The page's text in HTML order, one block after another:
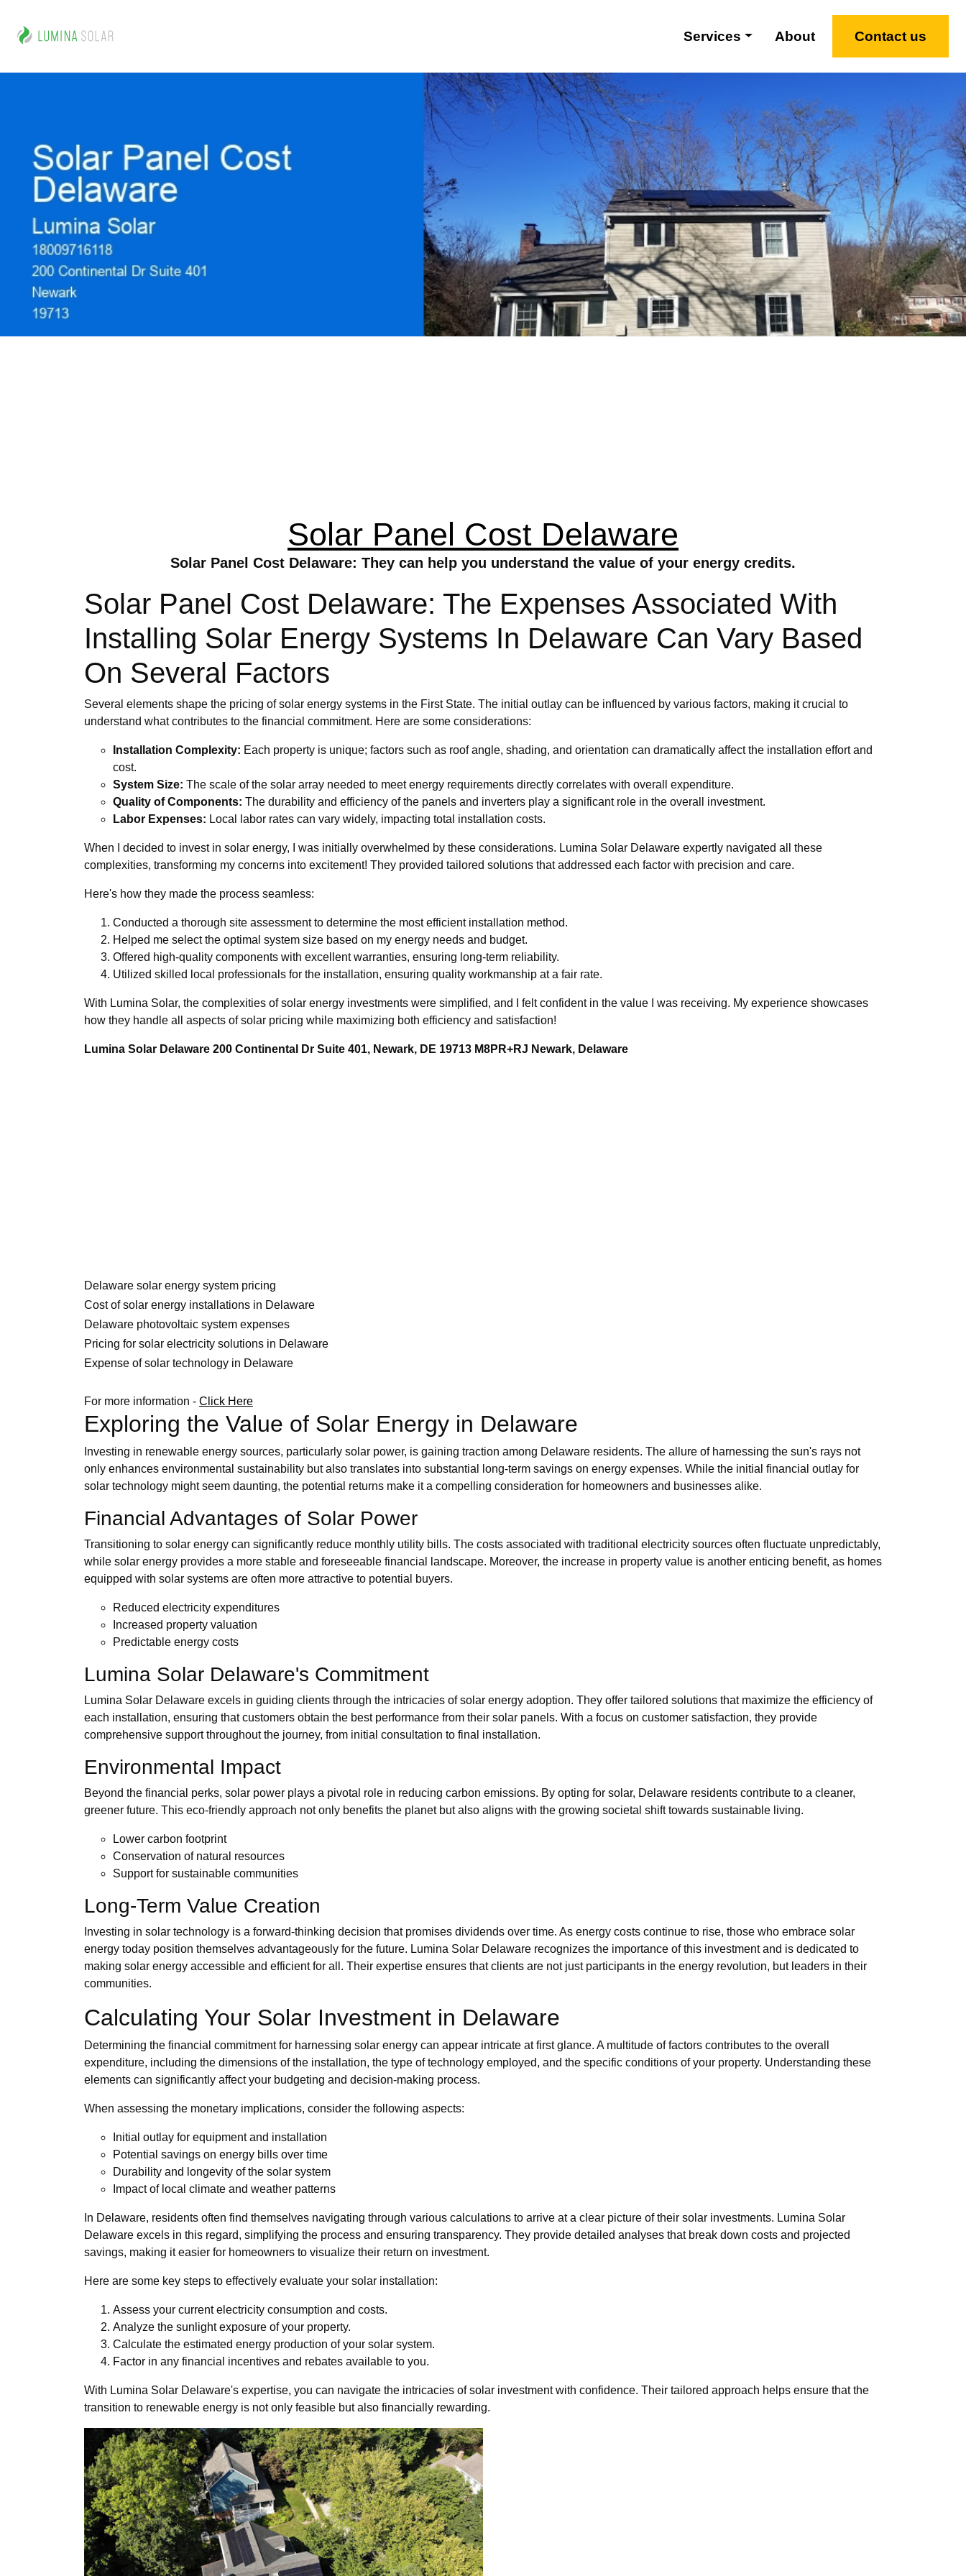
Services About Contact us
Solar Panel Cost Delaware
Solar Panel Cost Delaware: They can help you understand the value of your energy credits.
Solar Panel Cost Delaware: The Expenses Associated With
Installing Solar Energy Systems In Delaware Can Vary Based
On Several Factors
Several elements shape the pricing of solar energy systems in the First State. The initial outlay can be influenced by various factors, making it crucial to
understand what contributes to the financial commitment. Here are some considerations:
Installation Complexity: Each property is unique; factors such as roof angle, shading, and orientation can dramatically affect the installation effort and
cost.
System Size: The scale of the solar array needed to meet energy requirements directly correlates with overall expenditure.
Quality of Components: The durability and efficiency of the panels and inverters play a significant role in the overall investment.
Labor Expenses: Local labor rates can vary widely, impacting total installation costs.
When I decided to invest in solar energy, I was initially overwhelmed by these considerations. Lumina Solar Delaware expertly navigated all these
complexities, transforming my concerns into excitement! They provided tailored solutions that addressed each factor with precision and care.
Here's how they made the process seamless:
Conducted a thorough site assessment to determine the most efficient installation method.
Helped me select the optimal system size based on my energy needs and budget.
Offered high-quality components with excellent warranties, ensuring long-term reliability.
Utilized skilled local professionals for the installation, ensuring quality workmanship at a fair rate.
With Lumina Solar, the complexities of solar energy investments were simplified, and I felt confident in the value I was receiving. My experience showcases
how they handle all aspects of solar pricing while maximizing both efficiency and satisfaction!
Lumina Solar Delaware 200 Continental Dr Suite 401, Newark, DE 19713 M8PR+RJ Newark, Delaware
Delaware solar energy system pricing
Cost of solar energy installations in Delaware
Delaware photovoltaic system expenses
Pricing for solar electricity solutions in Delaware
Expense of solar technology in Delaware
For more information - Click Here
Exploring the Value of Solar Energy in Delaware
Investing in renewable energy sources, particularly solar power, is gaining traction among Delaware residents. The allure of harnessing the sun's rays not
only enhances environmental sustainability but also translates into substantial long-term savings on energy expenses. While the initial financial outlay for
solar technology might seem daunting, the potential returns make it a compelling consideration for homeowners and businesses alike.
Financial Advantages of Solar Power
Transitioning to solar energy can significantly reduce monthly utility bills. The costs associated with traditional electricity sources often fluctuate unpredictably,
while solar energy provides a more stable and foreseeable financial landscape. Moreover, the increase in property value is another enticing benefit, as homes
equipped with solar systems are often more attractive to potential buyers.
Reduced electricity expenditures
Increased property valuation
Predictable energy costs
Lumina Solar Delaware's Commitment
Lumina Solar Delaware excels in guiding clients through the intricacies of solar energy adoption. They offer tailored solutions that maximize the efficiency of
each installation, ensuring that customers obtain the best performance from their solar panels. With a focus on customer satisfaction, they provide
comprehensive support throughout the journey, from initial consultation to final installation.
Environmental Impact
Beyond the financial perks, solar power plays a pivotal role in reducing carbon emissions. By opting for solar, Delaware residents contribute to a cleaner,
greener future. This eco-friendly approach not only benefits the planet but also aligns with the growing societal shift towards sustainable living.
Lower carbon footprint
Conservation of natural resources
Support for sustainable communities
Long-Term Value Creation
Investing in solar technology is a forward-thinking decision that promises dividends over time. As energy costs continue to rise, those who embrace solar
energy today position themselves advantageously for the future. Lumina Solar Delaware recognizes the importance of this investment and is dedicated to
making solar energy accessible and efficient for all. Their expertise ensures that clients are not just participants in the energy revolution, but leaders in their
communities.
Calculating Your Solar Investment in Delaware
Determining the financial commitment for harnessing solar energy can appear intricate at first glance. A multitude of factors contributes to the overall
expenditure, including the dimensions of the installation, the type of technology employed, and the specific conditions of your property. Understanding these
elements can significantly affect your budgeting and decision-making process.
When assessing the monetary implications, consider the following aspects:
Initial outlay for equipment and installation
Potential savings on energy bills over time
Durability and longevity of the solar system
Impact of local climate and weather patterns
In Delaware, residents often find themselves navigating through various calculations to arrive at a clear picture of their solar investments. Lumina Solar
Delaware excels in this regard, simplifying the process and ensuring transparency. They provide detailed analyses that break down costs and projected
savings, making it easier for homeowners to visualize their return on investment.
Here are some key steps to effectively evaluate your solar installation:
Assess your current electricity consumption and costs.
Analyze the sunlight exposure of your property.
Calculate the estimated energy production of your solar system.
Factor in any financial incentives and rebates available to you.
With Lumina Solar Delaware's expertise, you can navigate the intricacies of solar investment with confidence. Their tailored approach helps ensure that the
transition to renewable energy is not only feasible but also financially rewarding.